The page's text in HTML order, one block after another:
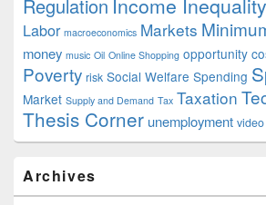
Regulation
Labor macroeconomics Markets
money music Oil Online Shopping opportunity
Poverty risk Social Welfare Spending
Market Supply and Demand Tax Taxation
Thesis Corner unemployment
Archives